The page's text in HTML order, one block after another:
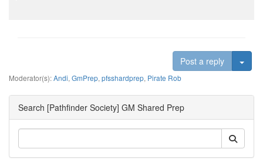
Post a reply
Moderator(s):Andi, GmPrep, pfsshardprep, Pirate Rob
Search [Pathfinder Society] GM Shared Prep